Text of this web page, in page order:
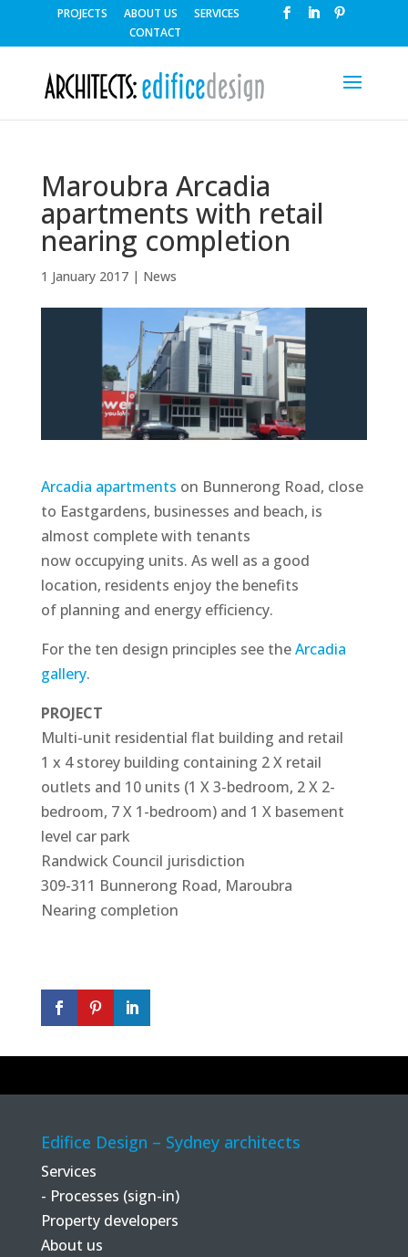
PROJECTS ABOUT US
SERVICES
CONTACT
Maroubra Arcadia
apartments with retail
nearing completion
1 January 2017| News
Arcadia apartments on Bunnerong Road, close
to Eastgardens, businesses and beach, is
almost complete with tenants
now occupying units. As well as a good
location, residents enjoy the benefits
of planning and energy efficiency.
For the ten design principles see theArcadia
gallery.
PROJECT
Multi-unit residential flat building and retail
1 x 4 storey building containing 2 X retail
outlets and 10 units (1 X 3-bedroom, 2 X 2-
bedroom, 7 X 1-bedroom) and 1 X basement
level car park
Randwick Council jurisdiction
309-311 Bunnerong Road, Maroubra
Nearing completion
Edifice Design – Sydney architects
Services
- Processes (sign-in)
Property developers
About us